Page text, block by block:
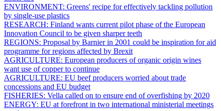
ENVIRONMENT: Greens' recipe for effectively tackling pollution
by single-use plastics
RESEARCH: Finland wants current pilot phase of the European
Innovation Council to be given sharper teeth
REGIONS: Proposal by Barnier in 2001 could be inspiration for aid
programme for regions affected by Brexit
AGRICULTURE: European producers of organic origin wines
want use of copper to continue
AGRICULTURE: EU beef producers worried about trade
concessions and EU budget
FISHERIES: Vella called on to ensure end of overfishing by 2020
ENERGY: EU at forefront in two international ministerial meetings